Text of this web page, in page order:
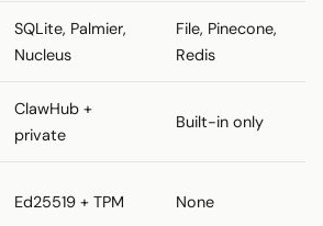
SQLite, Palmier,
Nucleus
File, Pinecone,
Redis
ClawHub +
private
Built-in only
Ed25519 + TPM None